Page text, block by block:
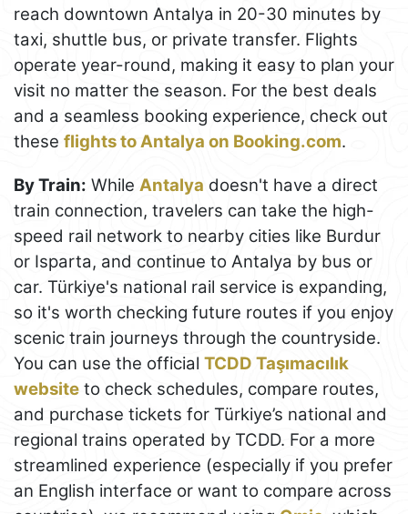
reach downtown Antalya in 20-30 minutes by
taxi, shuttle bus, or private transfer. Flights
operate year-round, making it easy to plan your
visit no matter the season. For the best deals
and a seamless booking experience, check out
these flights to Antalya on Booking.com.
By Train: While Antalya doesn't have a direct
train connection, travelers can take the high-
speed rail network to nearby cities like Burdur
or Isparta, and continue to Antalya by bus or
car. Türkiye's national rail service is expanding,
so it's worth checking future routes if you enjoy
scenic train journeys through the countryside.
You can use the official TCDD Taşımacılık
website to check schedules, compare routes,
and purchase tickets for Türkiye’s national and
regional trains operated by TCDD. For a more
streamlined experience (especially if you prefer
an English interface or want to compare across